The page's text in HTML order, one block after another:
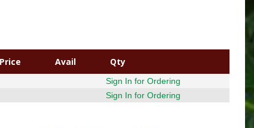
Price Avail Qty
Sign In for Ordering
Sign In for Ordering